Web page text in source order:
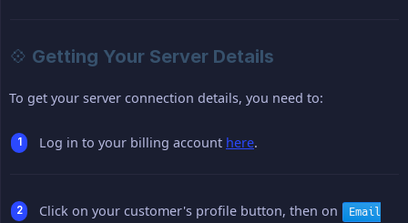
💠 Getting Your Server Details
To get your server connection details, you need to:
Log in to your billing account here.
Click on your customer's profile button, then on
Email